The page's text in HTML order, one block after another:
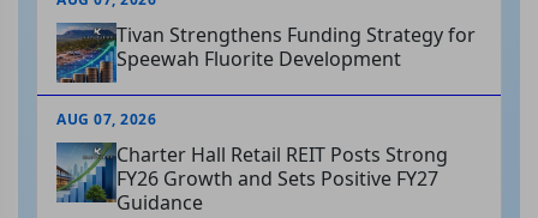
Tivan Strengthens Funding Strategy for
Speewah Fluorite Development
AUG 07, 2026
Charter Hall Retail REIT Posts Strong
FY26 Growth and Sets Positive FY27
Guidance